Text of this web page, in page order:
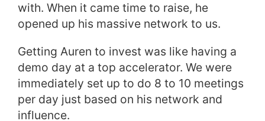
with. When it came time to raise, he
opened up his massive network to us.
Getting Auren to invest was like having a
demo day at a top accelerator. We were
immediately set up to do 8 to 10 meetings
per day just based on his network and
influence.